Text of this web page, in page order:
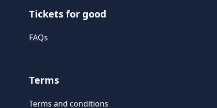
Tickets for good
FAQs
Terms
Terms and conditions